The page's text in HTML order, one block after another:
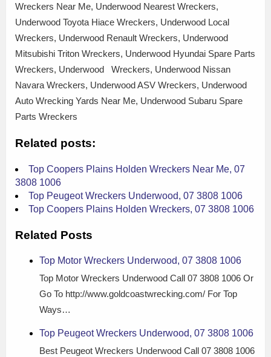
Wreckers Near Me, Underwood Nearest Wreckers,
Underwood Toyota Hiace Wreckers, Underwood Local
Wreckers, Underwood Renault Wreckers, Underwood
Mitsubishi Triton Wreckers, Underwood Hyundai Spare Parts
Wreckers, Underwood Wreckers, Underwood Nissan
Navara Wreckers, Underwood ASV Wreckers, Underwood
Auto Wrecking Yards Near Me, Underwood Subaru Spare
Parts Wreckers
Related posts:
Top Coopers Plains Holden Wreckers Near Me, 07
3808 1006
Top Peugeot Wreckers Underwood, 07 3808 1006
Top Coopers Plains Holden Wreckers, 07 3808 1006
Related Posts
Top Motor Wreckers Underwood, 07 3808 1006
Top Motor Wreckers Underwood Call 07 3808 1006 Or
Go To http://www.goldcoastwrecking.com/ For Top
Ways…
Top Peugeot Wreckers Underwood, 07 3808 1006
Best Peugeot Wreckers Underwood Call 07 3808 1006